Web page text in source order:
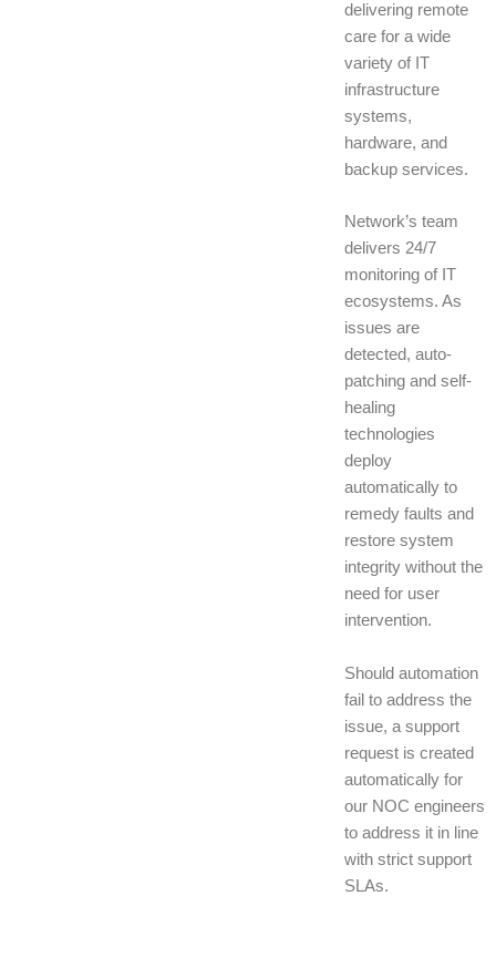
delivering remote
care for a wide
variety of IT
infrastructure
systems,
hardware, and
backup services.
Network’s team
delivers 24/7
monitoring of IT
ecosystems. As
issues are
detected, auto-
patching and self-
healing
technologies
deploy
automatically to
remedy faults and
restore system
integrity without the
need for user
intervention.
Should automation
fail to address the
issue, a support
request is created
automatically for
our NOC engineers
to address it in line
with strict support
SLAs.